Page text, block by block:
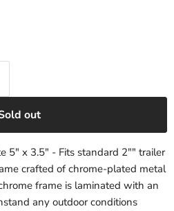
out
5" x 3.5" - Fits standard 2"" trailer
crafted of chrome-plated metal
frame is laminated with an
any outdoor conditions